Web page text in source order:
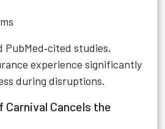
PubMed‑cited studies,
experience significantly
during disruptions.
Cancels the